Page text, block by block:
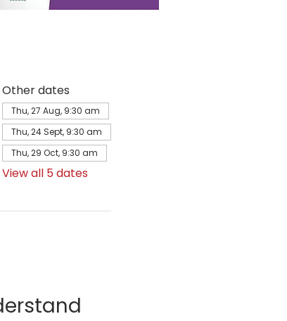
Other dates
Thu, 27 Aug, 9:30 am
Thu, 24 Sept, 9:30 am
Thu, 29 Oct, 9:30 am
View all 5 dates